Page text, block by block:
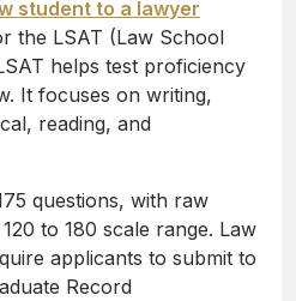
student to a lawyer
the LSAT (Law School
helps test proficiency
It focuses on writing,
reading, and
questions, with raw
to 180 scale range. Law
applicants to submit to
Record